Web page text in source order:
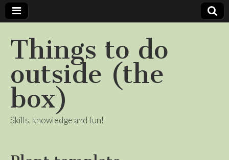
Things to do
outside (the
box)
Skills, knowledge and fun!